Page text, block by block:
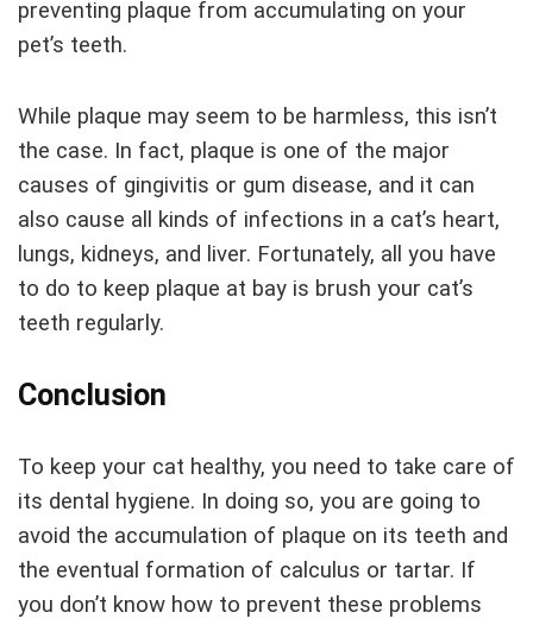
preventing plaque from accumulating on your
pet’s teeth.
While plaque may seem to be harmless, this isn’t
the case. In fact, plaque is one of the major
causes of gingivitis or gum disease, and it can
also cause all kinds of infections in a cat’s heart,
lungs, kidneys, and liver. Fortunately, all you have
to do to keep plaque at bay is brush your cat’s
teeth regularly.
Conclusion
To keep your cat healthy, you need to take care of
its dental hygiene. In doing so, you are going to
avoid the accumulation of plaque on its teeth and
the eventual formation of calculus or tartar. If
you don’t know how to prevent these problems